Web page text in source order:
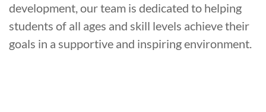
development, our team is dedicated to helping
students of all ages and skill levels achieve their
goals in a supportive and inspiring environment.